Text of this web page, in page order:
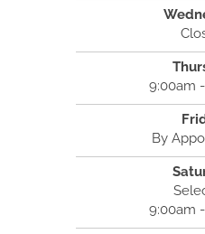
9:00am
By
9:00am